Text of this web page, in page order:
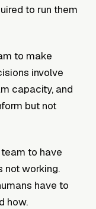
to run them
to make
involve
capacity, and
but not
to have
not working.
have to
how.